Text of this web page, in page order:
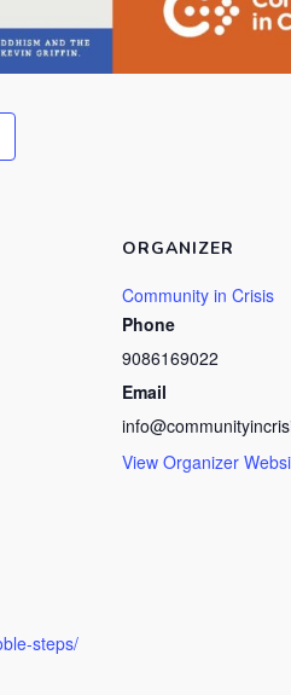
steps/
ORGANIZER
Community in Crisis
Phone
9086169022
Email
View Organizer